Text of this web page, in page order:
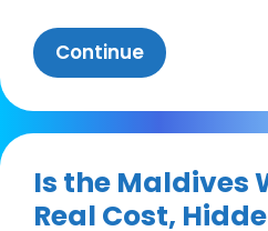
Continue
Is the Maldives
Real Cost,